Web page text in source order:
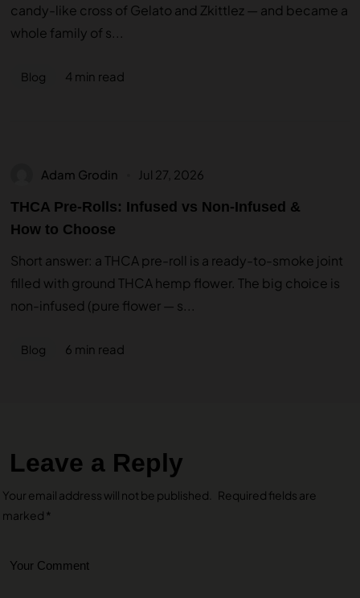
candy-like cross of Gelato and Zkittlez — and became a
whole family of s...
Blog 4 min read
Adam Grodin Jul 27, 2026
THCA Pre-Rolls: Infused vs Non-Infused &
How to Choose
Short answer: a THCA pre-roll is a ready-to-smoke joint
filled with ground THCA hemp flower. The big choice is
non-infused (pure flower — s...
Blog 6 min read
Leave a Reply
Your email address will not be published.
Required fields are
marked *